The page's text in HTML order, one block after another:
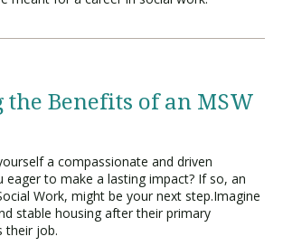
Benefits of an MSW
a compassionate and driven
eager to make a lasting impact? If so, an
Work, might be your next step.Imagine
stable housing after their primary
their job.